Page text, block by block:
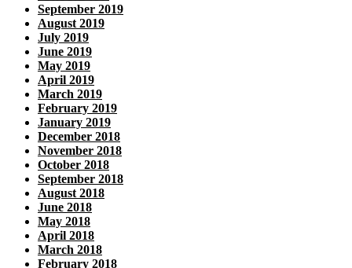
September 2019
August 2019
July 2019
June 2019
May 2019
April 2019
March 2019
February 2019
January 2019
December 2018
November 2018
October 2018
September 2018
August 2018
June 2018
May 2018
April 2018
March 2018
February 2018